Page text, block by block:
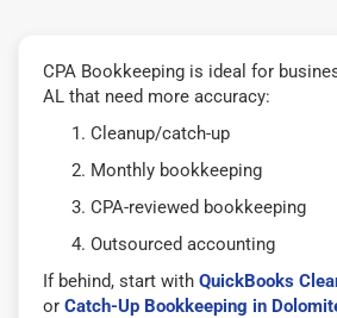
CPA Bookkeeping is ideal for
AL that need more accuracy:
Cleanup/catch-up
Monthly bookkeeping
CPA-reviewed bookkeeping
Outsourced accounting
If behind, start with QuickBooks
or Catch-Up Bookkeeping in